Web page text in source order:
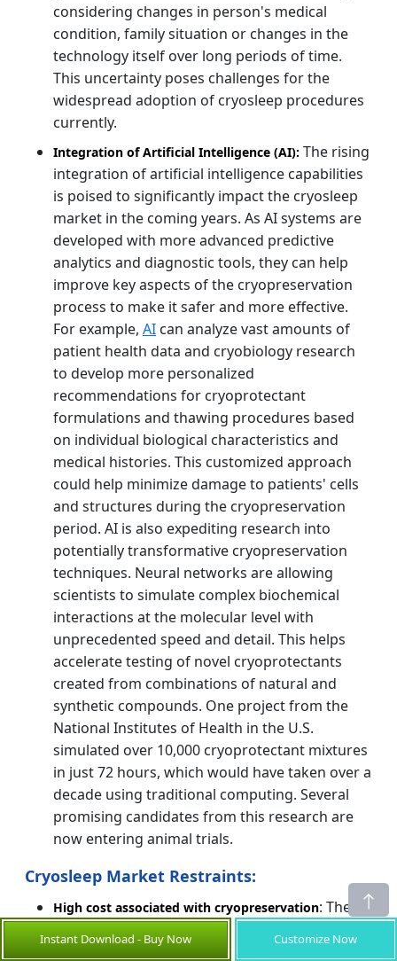
considering changes in person's medical
condition, family situation or changes in the
technology itself over long periods of time.
This uncertainty poses challenges for the
widespread adoption of cryosleep procedures
currently.
Integration of Artificial Intelligence (AI): The rising
integration of artificial intelligence capabilities
is poised to significantly impact the cryosleep
market in the coming years. As AI systems are
developed with more advanced predictive
analytics and diagnostic tools, they can help
improve key aspects of the cryopreservation
process to make it safer and more effective.
For example, AI can analyze vast amounts of
patient health data and cryobiology research
to develop more personalized
recommendations for cryoprotectant
formulations and thawing procedures based
on individual biological characteristics and
medical histories. This customized approach
could help minimize damage to patients' cells
and structures during the cryopreservation
period. AI is also expediting research into
potentially transformative cryopreservation
techniques. Neural networks are allowing
scientists to simulate complex biochemical
interactions at the molecular level with
unprecedented speed and detail. This helps
accelerate testing of novel cryoprotectants
created from combinations of natural and
synthetic compounds. One project from the
National Institutes of Health in the U.S.
simulated over 10,000 cryoprotectant mixtures
in just 72 hours, which would have taken over a
decade using traditional computing. Several
promising candidates from this research are
now entering animal trials.
Cryosleep Market Restraints:
High cost associated with cryopreservation: The
cost associated with cryopreservation
procedures is immense and proves to be one
Instant Download - Buy Now Customize Now